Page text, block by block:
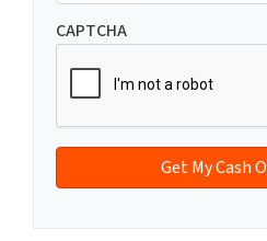
t
y
d
r
e
e
*
a
i
CAPTCHA